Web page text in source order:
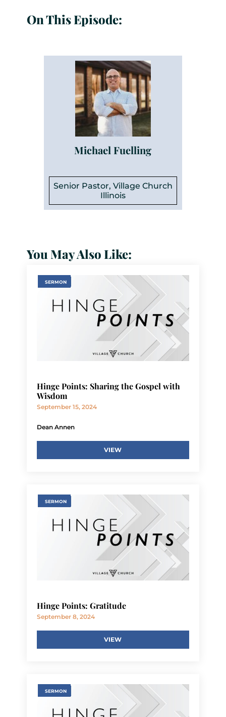
On This Episode:
Michael Fuelling
Senior Pastor, Village Church
Illinois
You May Also Like:
SERMON
Hinge Points: Sharing the Gospel with
Wisdom
September 15, 2024
Dean Annen
VIEW
SERMON
Hinge Points: Gratitude
September 8, 2024
VIEW
SERMON